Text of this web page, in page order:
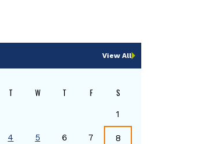
View All
T W T F S
1
4 5 6 7 8